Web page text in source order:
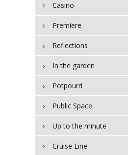
Casino
Premiere
Reflections
In the garden
Potpourri
Public Space
Up to the minute
Cruise Line